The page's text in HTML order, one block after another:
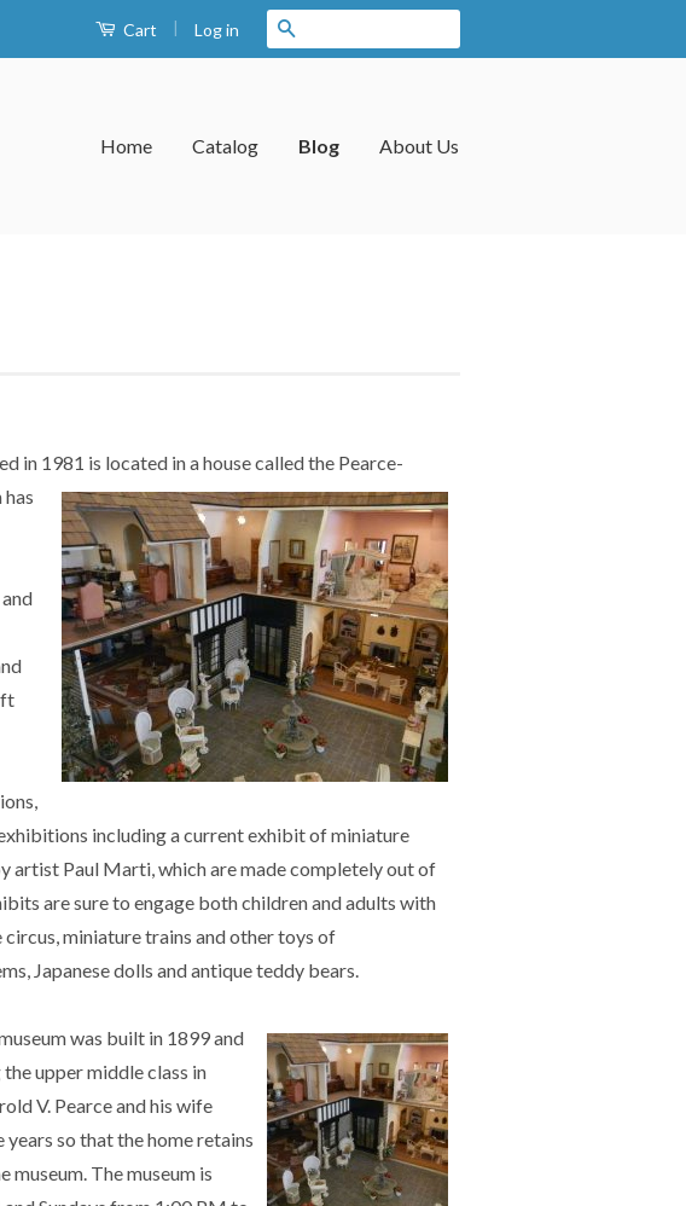
Cart | Log in
Home Catalog Blog About Us
in 1981 is located in ahouse called the Pearce-
including a current exhibit of miniature
artist Paul Marti, which are made completely out of
are sure to engage both children and adults with
miniature trains and other toys of
Japanese dolls and antique teddy bears.
was built in 1899and
upper middle class in
V. Pearce and his wife
so that the home retains
The museum is